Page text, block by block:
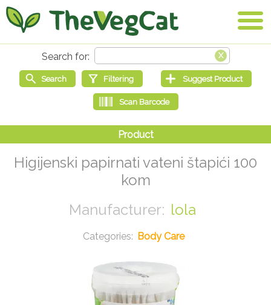
Higijenski papirnati vateni štapići 100
kom
lola
Body Care